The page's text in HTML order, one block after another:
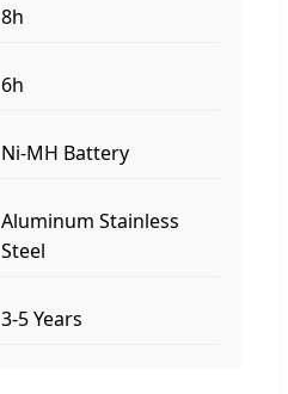
8h
6h
Ni-MH Battery
Aluminum Stainless
Steel
3-5 Years